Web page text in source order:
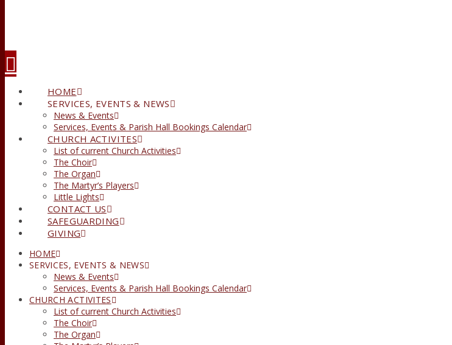
HOME
SERVICES, EVENTS & NEWS
News & Events
Services, Events & Parish Hall Bookings Calendar
CHURCH ACTIVITES
List of current Church Activities
The Choir
The Organ
The Martyr’s Players
Little Lights
CONTACT US
SAFEGUARDING
GIVING
HOME
SERVICES, EVENTS & NEWS
News & Events
Services, Events & Parish Hall Bookings Calendar
CHURCH ACTIVITES
List of current Church Activities
The Choir
The Organ